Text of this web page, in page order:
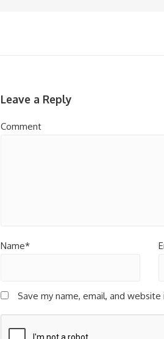
Leave a Reply
Comment
Name*
Save my name, email, and